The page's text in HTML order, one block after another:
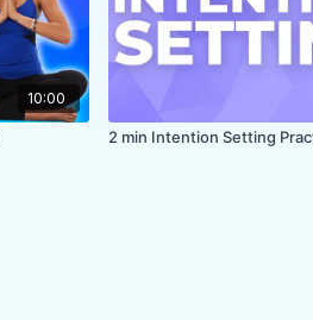
10:00
2 min Intention Setting